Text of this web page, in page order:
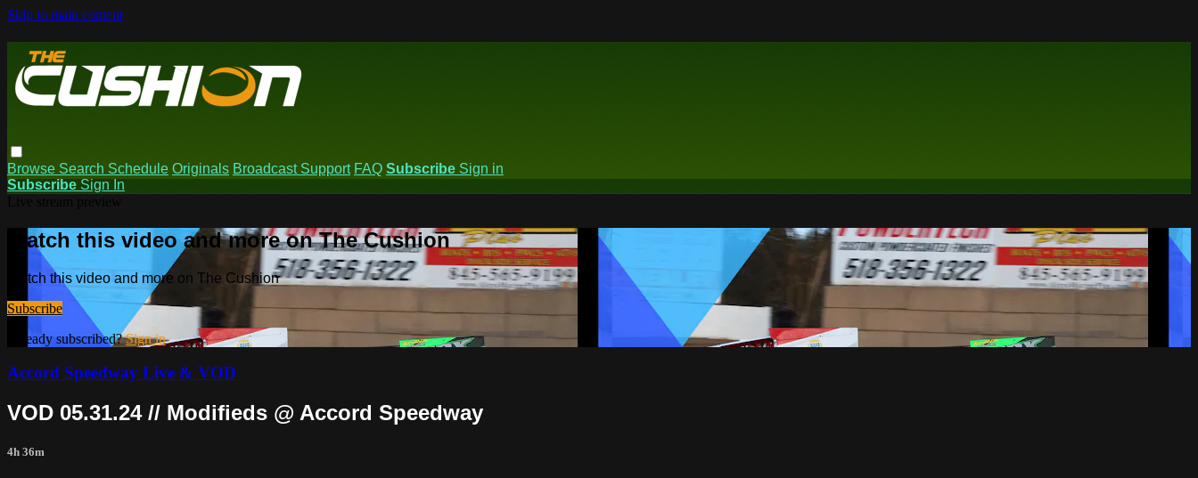
Skip to main content
Browse Search Schedule Originals Broadcast Support FAQ Subscribe Sign in
Subscribe Sign In
Watch this video and more on The Cushion
Watch this video and more on The Cushion
Subscribe
Already subscribed?Sign in
Accord Speedway Live & VOD
VOD 05.31.24 // Modifieds @ Accord Speedway
4h 36m